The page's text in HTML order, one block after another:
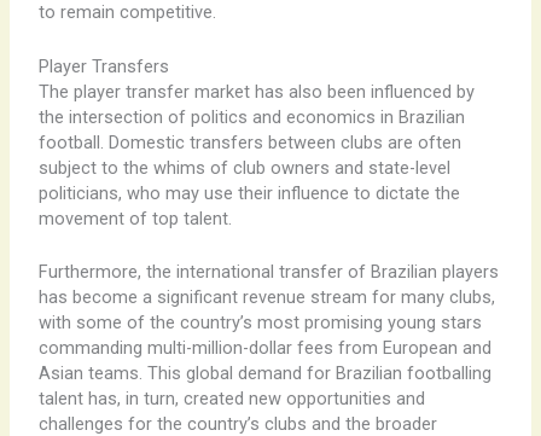
to remain competitive.
Player Transfers
The player transfer market has also been influenced by
the intersection of politics and economics in Brazilian
football. Domestic transfers between clubs are often
subject to the whims of club owners and state-level
politicians, who may use their influence to dictate the
movement of top talent.
Furthermore, the international transfer of Brazilian players
has become a significant revenue stream for many clubs,
with some of the country’s most promising young stars
commanding multi-million-dollar fees from European and
Asian teams. This global demand for Brazilian footballing
talent has, in turn, created new opportunities and
challenges for the country’s clubs and the broader